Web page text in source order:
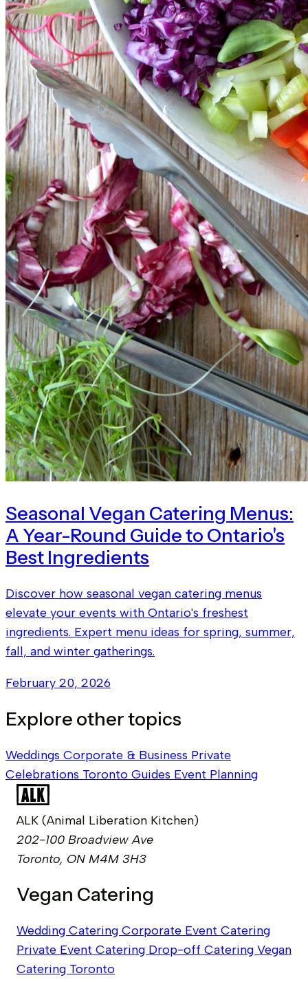
Seasonal Vegan Catering Menus:
A Year-Round Guide to Ontario's
Best Ingredients
Discover how seasonal vegan catering menus
elevate your events with Ontario's freshest
ingredients. Expert menu ideas for spring, summer,
fall, and winter gatherings.
February 20, 2026
Explore other topics
Weddings Corporate & Business Private
Celebrations Toronto Guides Event Planning
ALK (Animal Liberation Kitchen)
202-100 Broadview Ave
Toronto, ON M4M 3H3
Vegan Catering
Wedding Catering Corporate Event Catering
Private Event Catering Drop-off Catering Vegan
Catering Toronto